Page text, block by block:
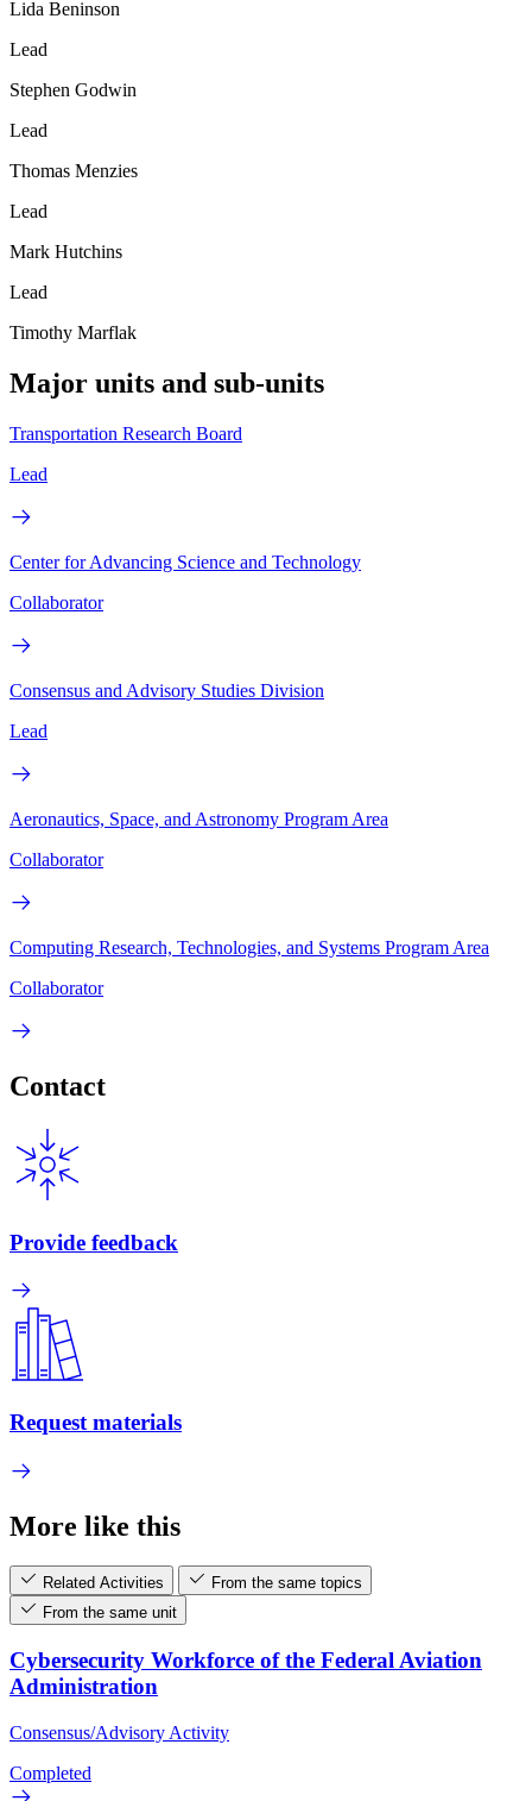
Lida Beninson
Lead
Stephen Godwin
Lead
Thomas Menzies
Lead
Mark Hutchins
Lead
Timothy Marflak
Major units and sub-units
Transportation Research Board
Lead
Center for Advancing Science and Technology
Collaborator
Consensus and Advisory Studies Division
Lead
Aeronautics, Space, and Astronomy Program Area
Collaborator
Computing Research, Technologies, and Systems Program Area
Collaborator
Contact
Provide feedback
Request materials
More like this
Related Activities
From the same topics
From the same unit
Cybersecurity Workforce of the Federal Aviation
Administration
Consensus/Advisory Activity
Completed